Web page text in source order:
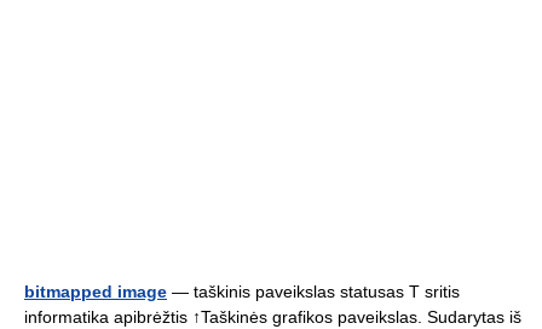
bitmapped image — taškinis paveikslas statusas T sritis
informatika apibrėžtis ↑Taškinės grafikos paveikslas. Sudarytas iš